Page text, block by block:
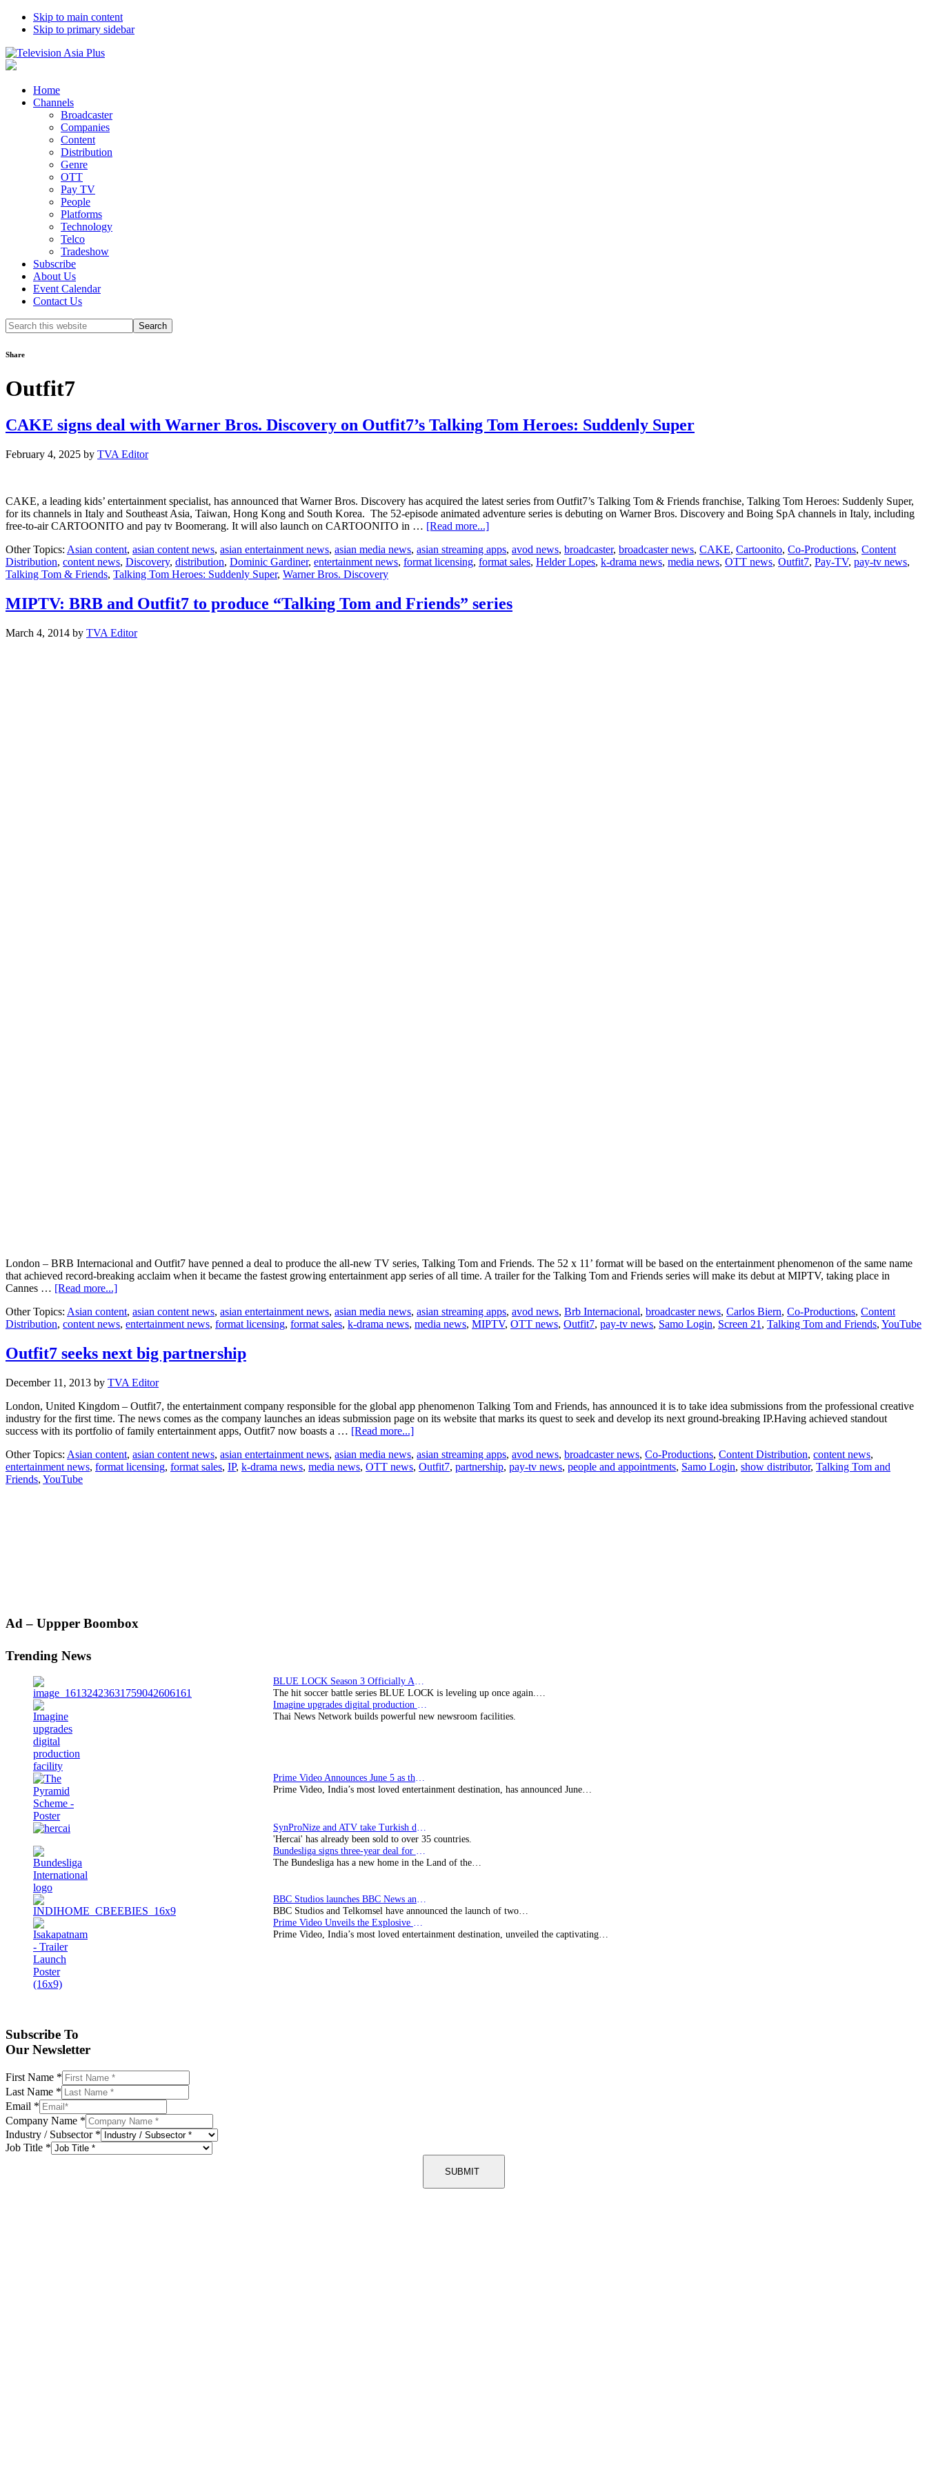
Skip to main content
Skip to primary sidebar
Home
Channels
Broadcaster
Companies
Content
Distribution
Genre
OTT
Pay TV
People
Platforms
Technology
Telco
Tradeshow
Subscribe
About Us
Event Calendar
Contact Us
Search
this
Share
Outfit7
CAKE signs deal with Warner Bros. Discovery on Outfit7’s Talking Tom Heroes: Suddenly Super
February 4, 2025 by TVA Editor
CAKE, a leading kids’ entertainment specialist, has announced that Warner Bros. Discovery has acquired the latest series from Outfit7’s Talking Tom & Friends franchise, Talking Tom Heroes: Suddenly Super,
for its channels in Italy and Southeast Asia, Taiwan, Hong Kong and South Korea. The 52-episode animated adventure series is debuting on Warner Bros. Discovery and Boing SpA channels in Italy, including
free-to-air CARTOONITO and pay tv Boomerang. It will also launch on CARTOONITO in … [Read more...]about
signs
deal
Bros.
Discovery
Other Topics: Asian content, asian content news, asian entertainment news, asian media news, asian streaming apps, avod news, broadcaster, broadcaster news, CAKE, Cartoonito, Co-Productions, Content
Distribution, content news, Discovery, distribution, Dominic Gardiner, entertainment news, format licensing, format sales, Helder Lopes, k-drama news, media news, OTT news, Outfit7, Pay-TV, pay-tv news,
Talking Tom & Friends, Talking Tom Heroes: Suddenly Super, Warner Bros. Discovery
MIPTV: BRB and Outfit7 to produce “Talking Tom and Friends” series
March 4, 2014 by TVA Editor
London – BRB Internacional and Outfit7 have penned a deal to produce the all-new TV series, Talking Tom and Friends. The 52 x 11’ format will be based on the entertainment phenomenon of the same name
that achieved record-breaking acclaim when it became the fastest growing entertainment app series of all time. A trailer for the Talking Tom and Friends series will make its debut at MIPTV, taking place in
Cannes … [Read more...]about
BRB
and
to
produce
Tom
Friends”
series
Other Topics: Asian content, asian content news, asian entertainment news, asian media news, asian streaming apps, avod news, Brb Internacional, broadcaster news, Carlos Biern, Co-Productions, Content
Distribution, content news, entertainment news, format licensing, format sales, k-drama news, media news, MIPTV, OTT news, Outfit7, pay-tv news, Samo Login, Screen 21 , Talking Tom and Friends, YouTube
Outfit7 seeks next big partnership
December 11, 2013 by TVA Editor
London, United Kingdom – Outfit7, the entertainment company responsible for the global app phenomenon Talking Tom and Friends, has announced it is to take idea submissions from the professional creative
industry for the first time. The news comes as the company launches an ideas submission page on its website that marks its quest to seek and develop its next ground-breaking IP.Having achieved standout
success with its portfolio of family entertainment apps, Outfit7 now boasts a … [Read more...]about
seeks
next
Other Topics: Asian content, asian content news, asian entertainment news, asian media news, asian streaming apps, avod news, broadcaster news, Co-Productions, Content Distribution, content news,
entertainment news, format licensing, format sales, IP, k-drama news, media news, OTT news, Outfit7, partnership, pay-tv news, people and appointments, Samo Login, show distributor, Talking Tom and
Friends, YouTube
Primary
Ad – Uppper Boombox
Trending News
BLUE LOCK Season 3 Officially Announced: The Neo…
The hit soccer battle series BLUE LOCK is leveling up once again.…
Imagine upgrades digital production facility
Thai News Network builds powerful new newsroom facilities.
Prime Video Announces June 5 as the premiere date…
Prime Video, India’s most loved entertainment destination, has announced June…
SynProNize and ATV take Turkish drama series…
'Hercai' has already been sold to over 35 countries.
Bundesliga signs three-year deal for Japan with…
The Bundesliga has a new home in the Land of the…
BBC Studios launches BBC News and CBeebies channel…
BBC Studios and Telkomsel have announced the launch of two…
Prime Video Unveils the Explosive Trailer for Isakapatnam
Prime Video, India’s most loved entertainment destination, unveiled the captivating…
Subscribe To
Our Newsletter
First Name *
Last Name *
Email *
Company Name *
Industry / Subsector *
Job Title *
SUBMIT